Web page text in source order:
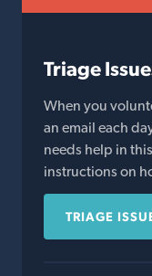
Triage
When you
an email each
needs help in
instructions on
TRIAGE